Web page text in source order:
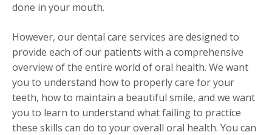
done in your mouth.
However, our dental care services are designed to
provide each of our patients with a comprehensive
overview of the entire world of oral health. We want
you to understand how to properly care for your
teeth, how to maintain a beautiful smile, and we want
you to learn to understand what failing to practice
these skills can do to your overall oral health. You can